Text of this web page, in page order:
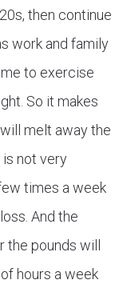
then continue
work and family
to exercise
So it makes
melt away the
not very
times a week
And the
pounds will
hours a week